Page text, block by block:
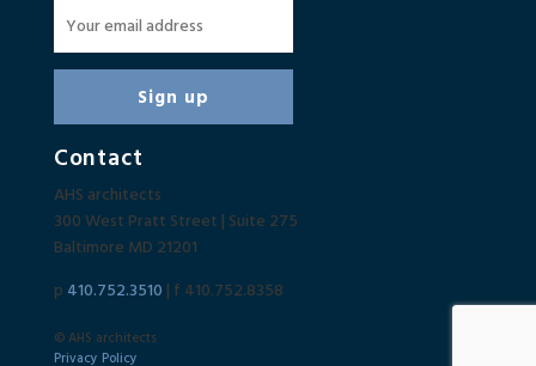
Contact
AHS architects
300 West Pratt Street | Suite 275
Baltimore MD 21201
p 410.752.3510 | f 410.752.8358
© AHS architects
Privacy Policy